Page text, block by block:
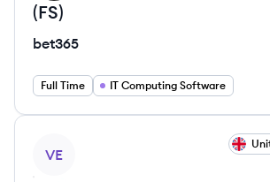
(FS)
bet365
Full Time IT Computing Software
VE